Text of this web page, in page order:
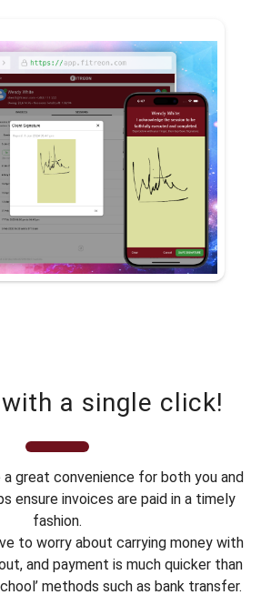
a single click!
great convenience for both you and
ensure invoices are paid in a timely
fashion.
to worry about carrying money with
and payment is much quicker than
methods such as bank transfer.